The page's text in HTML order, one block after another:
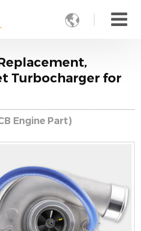

Turbocharger for
Engine Part)